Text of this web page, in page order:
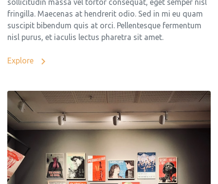
sollicitudin massa vel tortor consequat, eget semper nisl
fringilla. Maecenas at hendrerit odio. Sed in mi eu quam
suscipit bibendum quis at orci. Pellentesque fermentum
nisl purus, et iaculis lectus pharetra sit amet.
Explore